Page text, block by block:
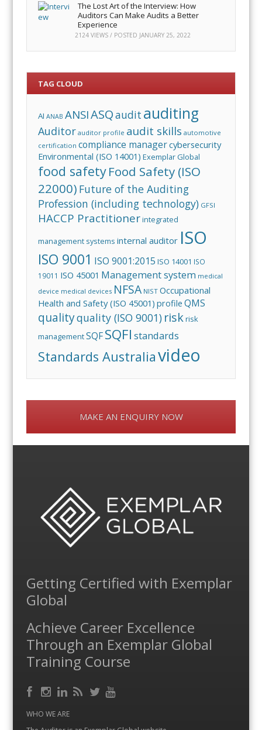
The Lost Art of the Interview: How
Auditors Can Make Audits a Better
Experience
2124 VIEWS / POSTED JANUARY 25, 2022
TAG CLOUD
AI ANAB ANSIASQaudit auditing
Auditor auditor profile audit skills automotive
certification compliance managercybersecurity
Environmental (ISO 14001) Exemplar Global
food safetyFood Safety (ISO
22000) Future of the Auditing
Profession (including technology) GFSI
HACCP Practitionerintegrated
management systems internal auditor ISO
ISO 9001 ISO 9001:2015 ISO 14001 ISO
19011 ISO 45001 Management system medical
device medical devices NFSA NIST Occupational
Health and Safety (ISO 45001) profile QMS
qualityquality (ISO 9001) riskrisk
managementSQFSQFI standards
Standards Australiavideo
MAKE AN ENQUIRY NOW
Getting Certified with Exemplar
Global
Achieve Career Excellence
Through an Exemplar Global
Training Course
Facebook
Instagram
LinkedIn
RSS
WHO WE ARE